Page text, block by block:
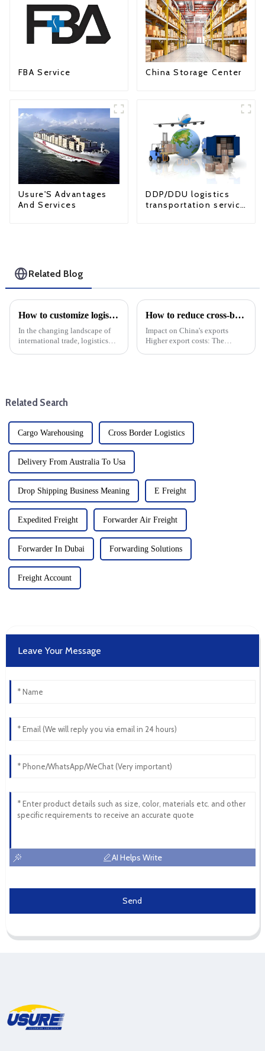
FBA Service China Storage Center
Usure'S Advantages
And Services
DDP/DDU logistics
transportation service
Related Blog
How to customize logistics services for your foreign trade company: Choose DDP one-stop service
In the changing landscape of
international trade, logistics
How to reduce cross-border logistics and freight costs?
Impact on China's exports
Higher export costs: The
Related Search
Cargo Warehousing Cross Border Logistics
Delivery From Australia To Usa
Drop Shipping Business Meaning E Freight
Expedited Freight Forwarder Air Freight
Forwarder In Dubai Forwarding Solutions
Freight Account
Leave Your Message
AI Helps Write
Send